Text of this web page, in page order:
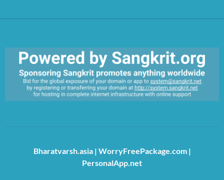
Bharatvarsh.asia| WorryFreePackage.com|
PersonalApp.net